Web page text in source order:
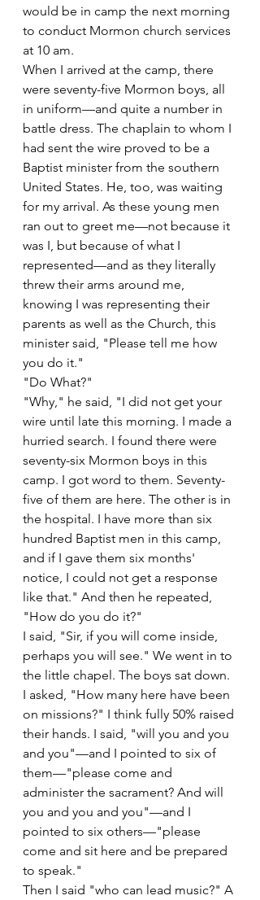
would be in camp the next morning
to conduct Mormon church services
at 10 am.
When I arrived at the camp, there
were seventy-five Mormon boys, all
in uniform—and quite a number in
battle dress. The chaplain to whom I
had sent the wire proved to be a
Baptist minister from the southern
United States. He, too, was waiting
for my arrival. As these young men
ran out to greet me—not because it
was I, but because of what I
represented—and as they literally
threw their arms around me,
knowing I was representing their
parents as well as the Church, this
minister said, "Please tell me how
you do it."
"Do What?"
"Why," he said, "I did not get your
wire until late this morning. I made a
hurried search. I found there were
seventy-six Mormon boys in this
camp. I got word to them. Seventy-
five of them are here. The other is in
the hospital. I have more than six
hundred Baptist men in this camp,
and if I gave them six months'
notice, I could not get a response
like that." And then he repeated,
"How do you do it?"
I said, "Sir, if you will come inside,
perhaps you will see." We went in to
the little chapel. The boys sat down.
I asked, "How many here have been
on missions?" I think fully 50% raised
their hands. I said, "will you and you
and you"—and I pointed to six of
them—"please come and
administer the sacrament? And will
you and you and you"—and I
pointed to six others—"please
come and sit here and be prepared
to speak."
Then I said "who can lead music?" A